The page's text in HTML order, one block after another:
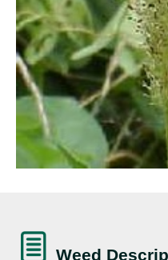
Weed